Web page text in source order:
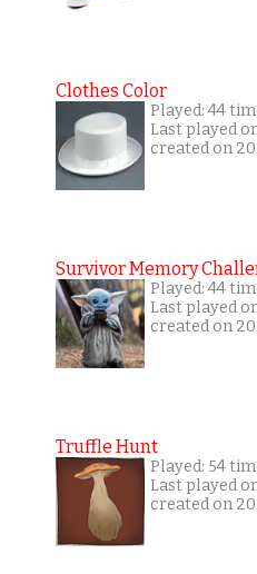
Clothes Color
Played: 44
Last played
created on
Survivor Memory
Played: 44
Last played
created on
Truffle Hunt
Played: 54
Last played
created on